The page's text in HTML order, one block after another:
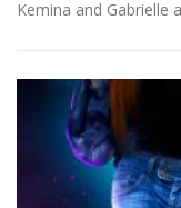
Kemina and Gabrielle